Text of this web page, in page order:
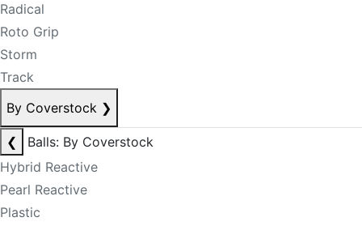
Radical
Roto Grip
Storm
Track
By Coverstock ❯
❮
Balls: By Coverstock
Hybrid Reactive
Pearl Reactive
Plastic